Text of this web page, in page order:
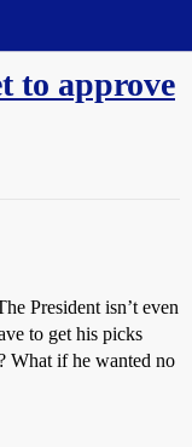
to approve
President isn’t even
to get his picks
What if he wanted no